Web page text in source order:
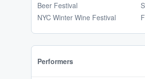
Beer Festival
NYC Winter Wine Festival
Performers